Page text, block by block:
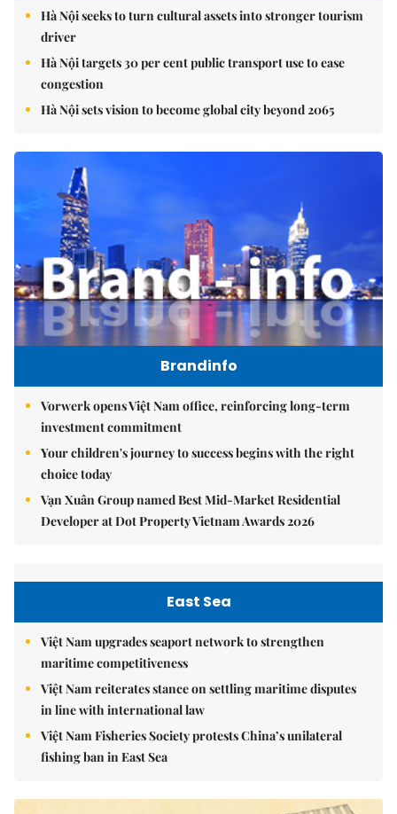
Hà Nội seeks to turn cultural assets into stronger tourism
driver
Hà Nội targets 30 per cent public transport use to ease
congestion
Hà Nội sets vision to become global city beyond 2065
Brandinfo
Vorwerk opens Việt Nam office, reinforcing long-term
investment commitment
Your children's journey to success begins with the right
choice today
Vạn Xuân Group named Best Mid-Market Residential
Developer at Dot Property Vietnam Awards 2026
East Sea
Việt Nam upgrades seaport network to strengthen
maritime competitiveness
Việt Nam reiterates stance on settling maritime disputes
in line with international law
Việt Nam Fisheries Society protests China’s unilateral
fishing ban in East Sea